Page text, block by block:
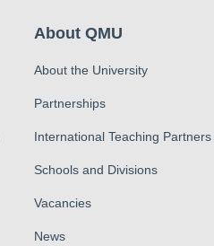
About QMU
About the University
Partnerships
International Teaching Partners
Schools and Divisions
Vacancies
News